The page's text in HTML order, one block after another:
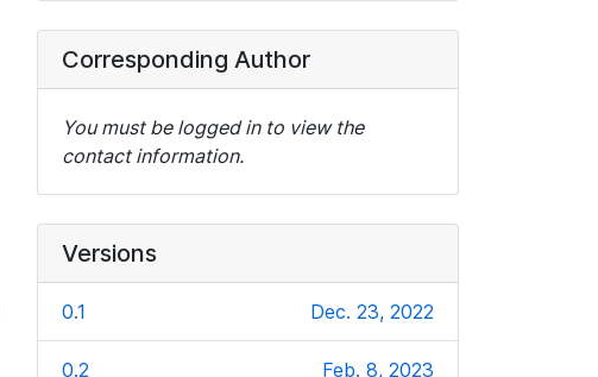
Corresponding Author
You must be logged in to view the
contact information.
Versions
0.1 Dec. 23, 2022
0.2 Feb. 8, 2023